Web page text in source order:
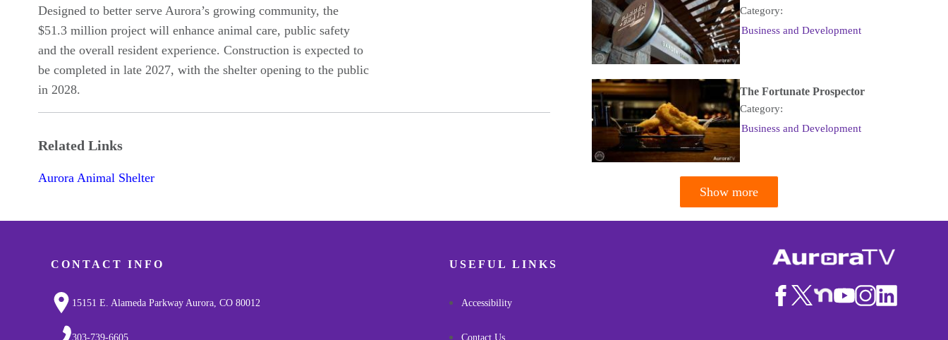
Designed to better serve Aurora’s growing community, the
$51.3 million project will enhance animal care, public safety
and the overall resident experience. Construction is expected to
be completed in late 2027, with the shelter opening to the public
in 2028.
Related Links
Aurora Animal Shelter
Category:
Business and Development
The Fortunate Prospector
Category:
Business and Development
Show more
CONTACT INFO
15151 E. Alameda Parkway Aurora, CO 80012
303-739-6605
USEFUL LINKS
Accessibility
Contact Us